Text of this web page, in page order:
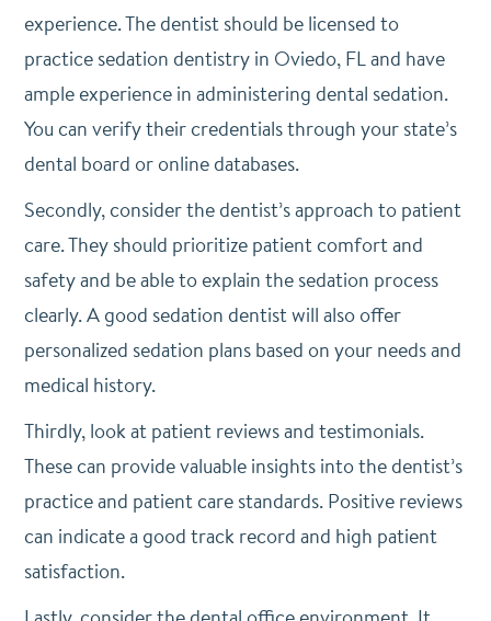
experience. The dentist should be licensed to
practice sedation dentistry in Oviedo, FL and have
ample experience in administering dental sedation.
You can verify their credentials through your state’s
dental board or online databases.
Secondly, consider the dentist’s approach to patient
care. They should prioritize patient comfort and
safety and be able to explain the sedation process
clearly. A good sedation dentist will also offer
personalized sedation plans based on your needs and
medical history.
Thirdly, look at patient reviews and testimonials.
These can provide valuable insights into the dentist’s
practice and patient care standards. Positive reviews
can indicate a good track record and high patient
satisfaction.